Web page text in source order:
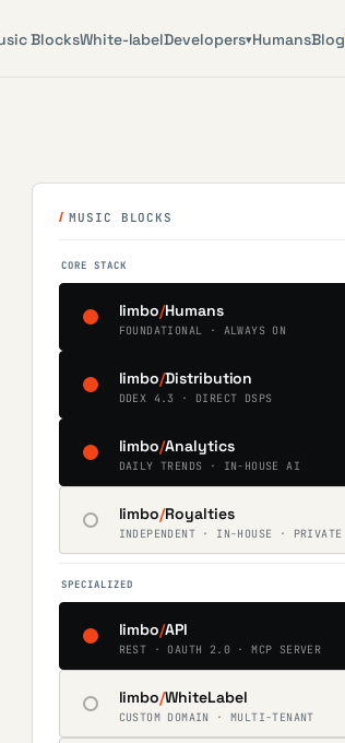
BlocksWhite-labelDevelopers▾HumansBlog
MUSIC BLOCKS
CORE STACK
limbo/Humans
FOUNDATIONAL · ALWAYS ON
limbo/Distribution
DDEX 4.3 · DIRECT DSPS
limbo/Analytics
DAILY TRENDS · IN-HOUSE AI
limbo/Royalties
INDEPENDENT · IN-HOUSE · PRIVATE
SPECIALIZED
limbo/API
REST · OAUTH 2.0 · MCP SERVER
limbo/WhiteLabel
CUSTOM DOMAIN · MULTI-TENANT